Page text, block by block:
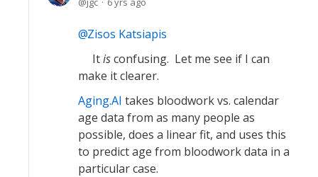
Zisos Katsiapis
Itisconfusing. Let me see if I can
make it clearer.
Aging.AI takes bloodwork vs. calendar
age data from as many people as
possible, does a linear fit, and uses this
to predict age from bloodwork data in a
particular case.